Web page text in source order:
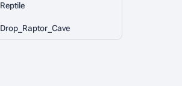
Reptile
Drop_Raptor_Cave